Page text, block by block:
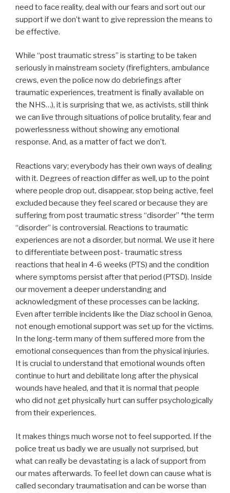
need to face reality, deal with our fears and sort out our
support if we don’t want to give repression the means to
be effective.
While “post traumatic stress” is starting to be taken
seriously in mainstream society (firefighters, ambulance
crews, even the police now do debriefings after
traumatic experiences, treatment is finally available on
the NHS…), it is surprising that we, as activists, still think
we can live through situations of police brutality, fear and
powerlessness without showing any emotional
response. And, as a matter of fact we don’t.
Reactions vary; everybody has their own ways of dealing
with it. Degrees of reaction differ as well, up to the point
where people drop out, disappear, stop being active, feel
excluded because they feel scared or because they are
suffering from post traumatic stress “disorder” *the term
“disorder” is controversial. Reactions to traumatic
experiences are not a disorder, but normal. We use it here
to differentiate between post- traumatic stress
reactions that heal in 4-6 weeks (PTS) and the condition
where symptoms persist after that period (PTSD). Inside
our movement a deeper understanding and
acknowledgment of these processes can be lacking.
Even after terrible incidents like the Diaz school in Genoa,
not enough emotional support was set up for the victims.
In the long-term many of them suffered more from the
emotional consequences than from the physical injuries.
It is crucial to understand that emotional wounds often
continue to hurt and debilitate long after the physical
wounds have healed, and that it is normal that people
who did not get physically hurt can suffer psychologically
from their experiences.
It makes things much worse not to feel supported. If the
police treat us badly we are usually not surprised, but
what can really be devastating is a lack of support from
our mates afterwards. To feel let down can cause what is
called secondary traumatisation and can be worse than